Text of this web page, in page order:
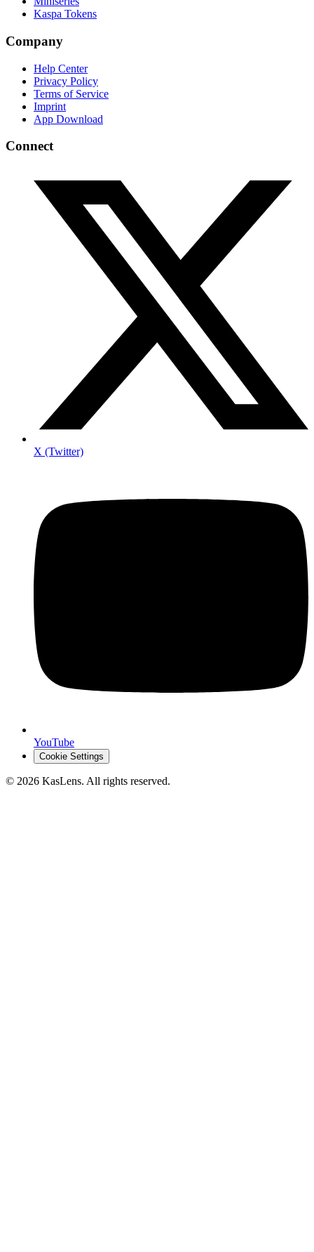
Kaspa Tokens
Company
Help Center
Privacy Policy
Terms of Service
Imprint
App Download
Connect
X (Twitter)
YouTube
Cookie Settings
© 2026 KasLens. All rights reserved.